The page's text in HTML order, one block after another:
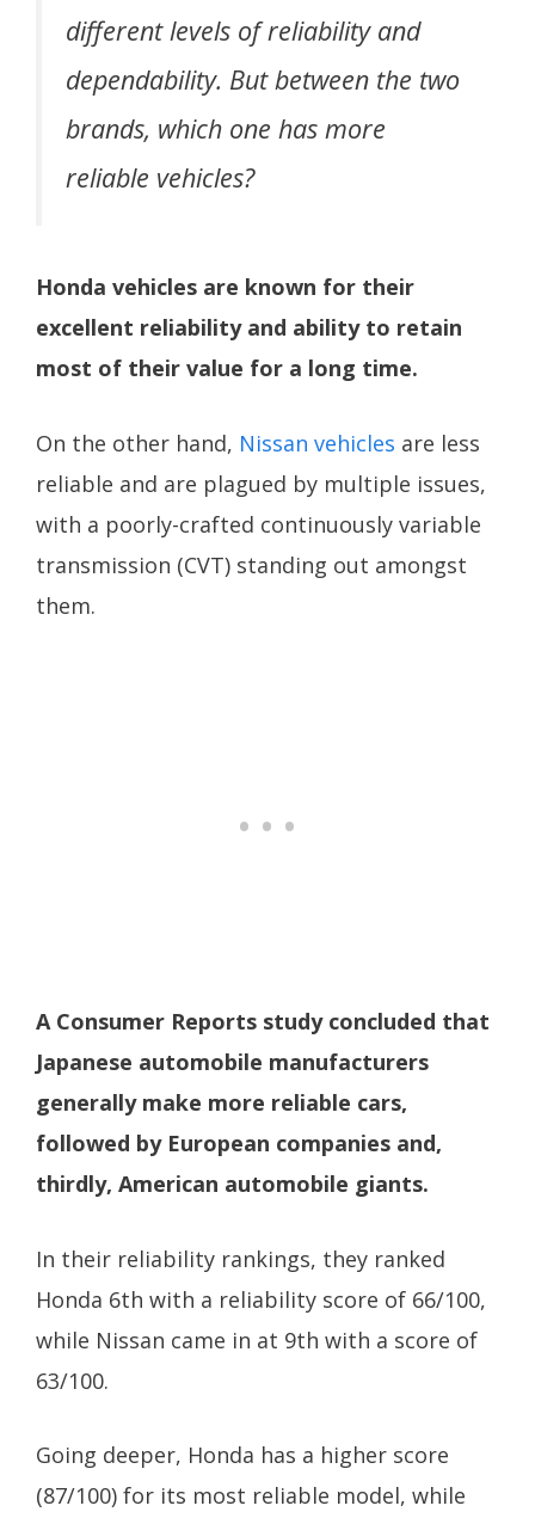
different levels of reliability and
dependability. But between the two
brands, which one has more
reliable vehicles?
Honda vehicles are known for their
excellent reliability and ability to retain
most of their value for a long time.
On the other hand, Nissan vehicles are less
reliable and are plagued by multiple issues,
with a poorly-crafted continuously variable
transmission (CVT) standing out amongst
them.
A Consumer Reports study concluded that
Japanese automobile manufacturers
generally make more reliable cars,
followed by European companies and,
thirdly, American automobile giants.
In their reliability rankings, they ranked
Honda 6th with a reliability score of 66/100,
while Nissan came in at 9th with a score of
63/100.
Going deeper, Honda has a higher score
(87/100) for its most reliable model, while